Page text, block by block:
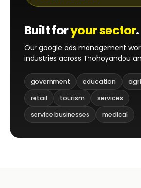
Built foryour sector.
Our google ads management
industries across Thohoyandou
government education
retail
tourism
services
service businesses
medical